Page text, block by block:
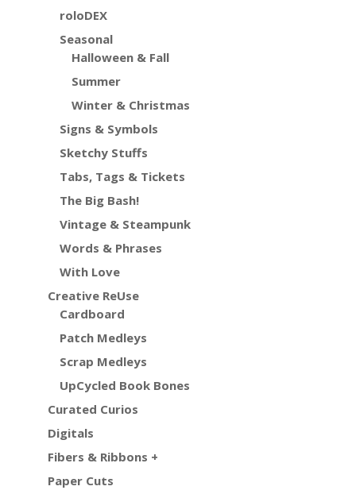
roloDEX
Seasonal
Halloween & Fall
Summer
Winter & Christmas
Signs & Symbols
Sketchy Stuffs
Tabs, Tags & Tickets
The Big Bash!
Vintage & Steampunk
Words & Phrases
With Love
Creative ReUse
Cardboard
Patch Medleys
Scrap Medleys
UpCycled Book Bones
Curated Curios
Digitals
Fibers & Ribbons +
Paper Cuts